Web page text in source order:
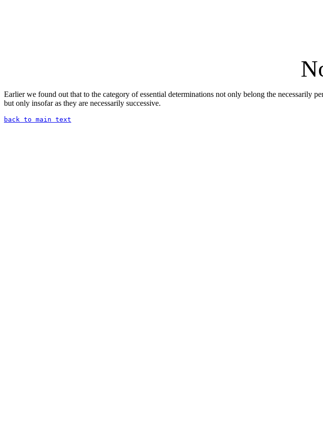
Earlier we found out that to the category of essential determinations not only belong the necessarily
but only insofar as they are necessarily successive.
back to main text